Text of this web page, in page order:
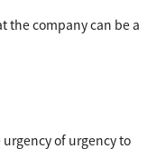
the company can be a
of urgency to